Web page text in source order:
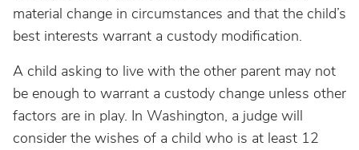
material change in circumstances and that the child’s
best interests warrant a custody modification.
A child asking to live with the other parent may not
be enough to warrant a custody change unless other
factors are in play. In Washington, a judge will
consider the wishes of a child who is at least 12